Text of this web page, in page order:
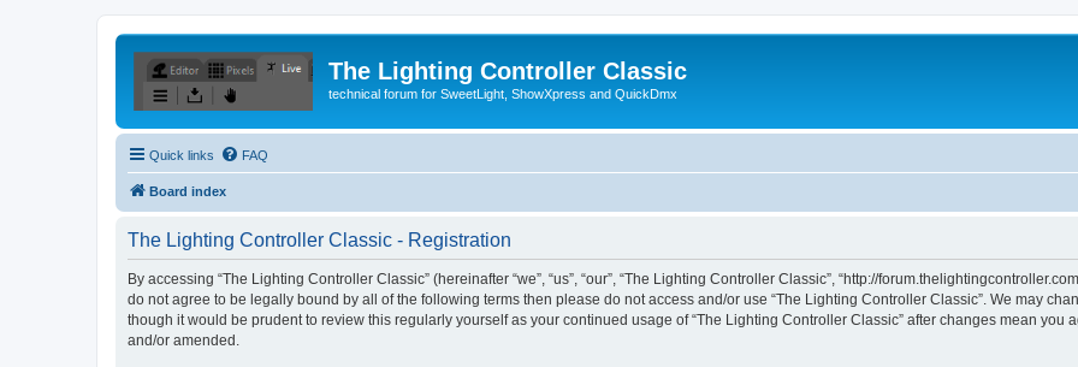
The Lighting Controller Classic
technical forum for SweetLight, ShowXpress and QuickDmx
Quick links FAQ
Board index
The Lighting Controller Classic - Registration
By accessing “The Lighting Controller Classic” (hereinafter “we”, “us”, “our”, “The Lighting Controller Classic”, “http://
do not agree to be legally bound by all of the following terms then please do not access and/or use “The Lighting Controller Classic”. We may
though it would be prudent to review this regularly yourself as your continued usage of “The Lighting Controller Classic” after changes mean you
and/or amended.